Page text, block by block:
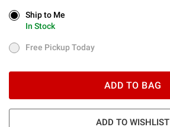
Ship to Me
In Stock
Ship to Me
In Stock
Free Pickup Today
Free Pickup Today
ADD TO BAG
ADD TO WISHLIST